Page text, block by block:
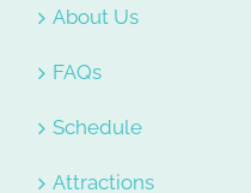
About Us
FAQs
Schedule
Attractions